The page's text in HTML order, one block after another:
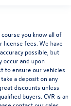
you know all of
fees. We have
possible, but
occur and upon
to ensure our vehicles
a deposit on any
discounts unless
buyers. CVR is an